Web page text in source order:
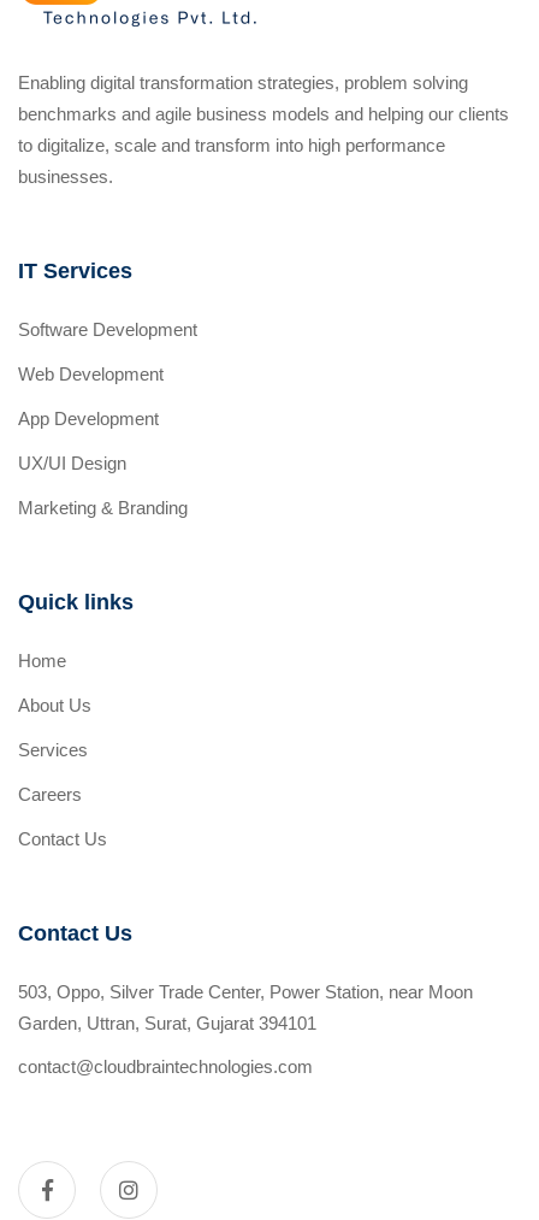
Enabling digital transformation strategies, problem solving
benchmarks and agile business models and helping our clients
to digitalize, scale and transform into high performance
businesses.
IT Services
Software Development
Web Development
App Development
UX/UI Design
Marketing & Branding
Quick links
Home
About Us
Services
Careers
Contact Us
Contact Us
503, Oppo, Silver Trade Center, Power Station, near Moon
Garden, Uttran, Surat, Gujarat 394101
contact@cloudbraintechnologies.com